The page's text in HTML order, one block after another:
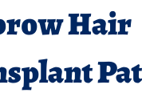
Hair